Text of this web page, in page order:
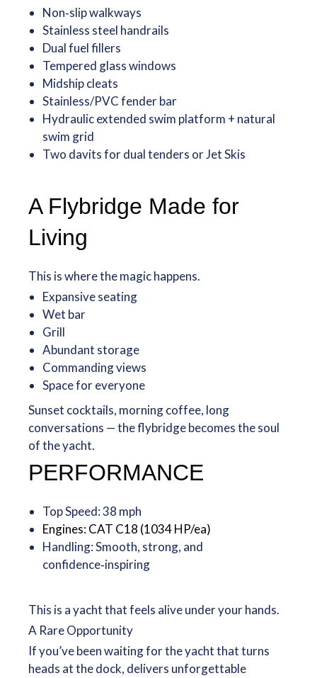
Non‑slip walkways
Stainless steel handrails
Dual fuel fillers
Tempered glass windows
Midship cleats
Stainless/PVC fender bar
Hydraulic extended swim platform + natural
swim grid
Two davits for dual tenders or Jet Skis
A Flybridge Made for
Living
This is where the magic happens.
Expansive seating
Wet bar
Grill
Abundant storage
Commanding views
Space for everyone
Sunset cocktails, morning coffee, long
conversations — the flybridge becomes the soul
of the yacht.
PERFORMANCE
Top Speed: 38 mph
Engines: CAT C18 (1034 HP/ea)
Handling: Smooth, strong, and
confidence‑inspiring
This is a yacht that feels alive under your hands.
A Rare Opportunity
If you’ve been waiting for the yacht that turns
heads at the dock, delivers unforgettable